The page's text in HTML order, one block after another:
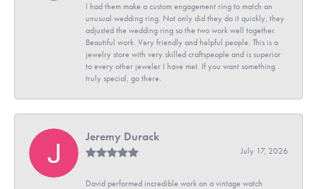
I had them make a custom engagement ring to match an
unusual wedding ring. Not only did they do it quickly, they
adjusted the wedding ring so the two work well together.
Beautiful work. Very friendly and helpful people. This is a
jewelry store with very skilled craftspeople and is superior
to every other jeweler I have met. If you want something
truly special, go there.
Jeremy Durack
July 17, 2026
David performed incredible work on a vintage watch